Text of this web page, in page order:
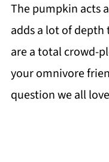
The pumpkin acts
adds a lot of depth
are a total crowd-
your omnivore
question we all